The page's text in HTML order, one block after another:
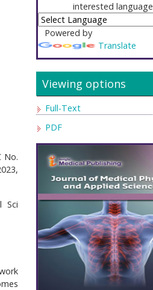
No.
Sci
interested language
Powered by
Translate
Viewing options
Full-Text
PDF